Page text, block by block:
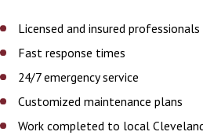
Licensed and insured professionals
Fast response times
24/7 emergency service
Customized maintenance plans
Work completed to local